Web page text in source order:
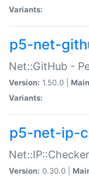
Variants:
p5-net-
Net::GitHub -
Version: 1.50.0 |
Variants:
p5-net-ip-
Version: 0.30.0 |